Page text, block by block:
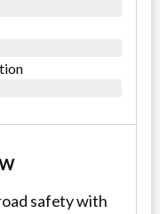
safety with